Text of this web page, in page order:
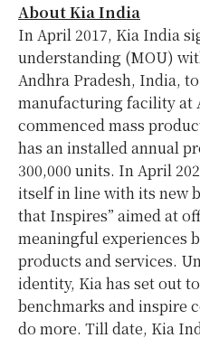
About Kia India
InApril 2017, Kia India
understanding (MOU)
Andhra Pradesh, India,
manufacturing facility at
commenced mass
has an installed annual
300,000 units. InApril
itself in line with its new
that Inspires” aimed at
meaningful experiences
products and services.
identity, Kia has set out
benchmarks and inspire
do more. Till date, Kia